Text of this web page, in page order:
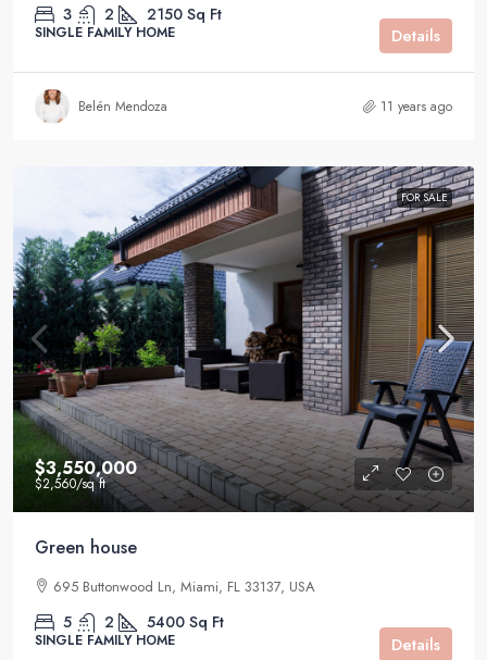
3 2 2150 Sq Ft
SINGLE FAMILY HOME Details
Belén Mendoza 11 years ago
FOR SALE
$3,550,000
$2,560/sq ft
Green house
695 Buttonwood Ln, Miami, FL 33137, USA
5 2 5400 Sq Ft
SINGLE FAMILY HOME Details